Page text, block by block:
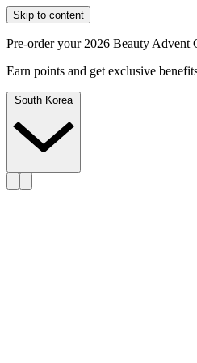
Skip to content
Pre-order your 2026 Beauty Advent
Earn points and get exclusive
South Korea